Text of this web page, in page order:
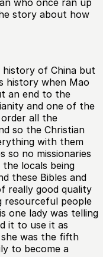
who once ran up
story about how
of China but
when Mao
an end to the
and one of the
all the
so the Christian
with them
so no missionaries
locals being
these Bibles and
really good quality
resourceful people
one lady was telling
it to use it as
was the fifth
to become a